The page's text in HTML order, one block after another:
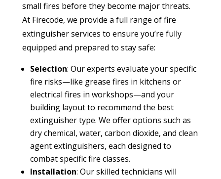
small fires before they become major threats.
At Firecode, we provide a full range of fire
extinguisher services to ensure you’re fully
equipped and prepared to stay safe:
Selection: Our experts evaluate your specific
fire risks—like grease fires in kitchens or
electrical fires in workshops—and your
building layout to recommend the best
extinguisher type. We offer options such as
dry chemical, water, carbon dioxide, and clean
agent extinguishers, each designed to
combat specific fire classes.
Installation: Our skilled technicians will